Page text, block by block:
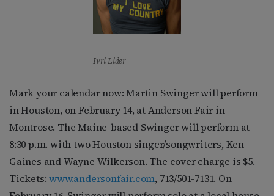
Ivri Lider
Mark your calendar now: Martin Swinger will perform
in Houston, on February 14, at Anderson Fair in
Montrose. The Maine-based Swinger will perform at
8:30 p.m. with two Houston singer/songwriters, Ken
Gaines and Wayne Wilkerson. The cover charge is $5.
Tickets:www.andersonfair.com, 713/501-7131. On